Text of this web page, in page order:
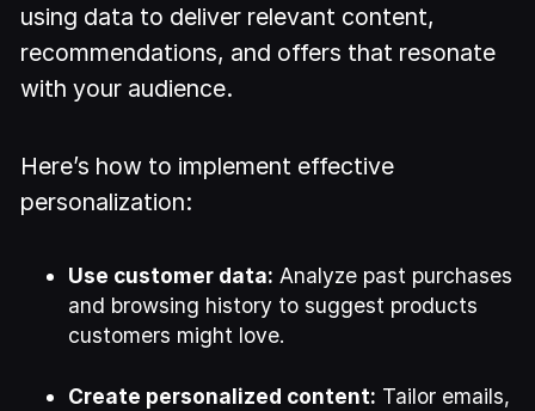
using data to deliver relevant content,
recommendations, and offers that resonate
with your audience.
Here’s how to implement effective
personalization:
Use customer data: Analyze past purchases
and browsing history to suggest products
customers might love.
Create personalized content: Tailor emails,